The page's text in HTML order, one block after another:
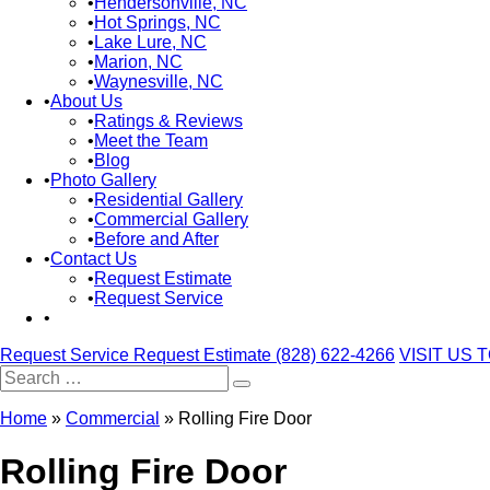
Hot Springs, NC
Lake Lure, NC
Marion, NC
Waynesville, NC
About Us
Ratings & Reviews
Meet the Team
Blog
Photo Gallery
Residential Gallery
Commercial Gallery
Before and After
Contact Us
Request Estimate
Request Service
Request Service Request Estimate (828) 622-4266 VISIT US
Search
for:
Home » Commercial » Rolling Fire Door
Rolling Fire Door